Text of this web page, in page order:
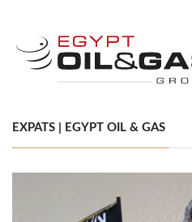
EXPATS | EGYPT OIL & GAS